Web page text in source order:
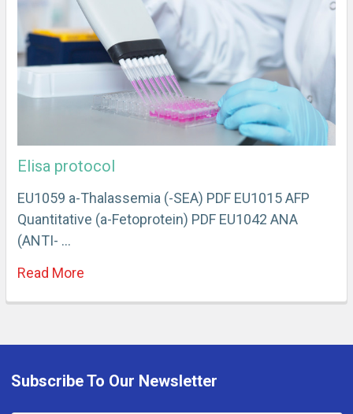
Elisa protocol
EU1059 a-Thalassemia (-SEA) PDF EU1015 AFP
Quantitative (a-Fetoprotein) PDF EU1042 ANA
(ANTI- …
Read More
Subscribe To Our Newsletter